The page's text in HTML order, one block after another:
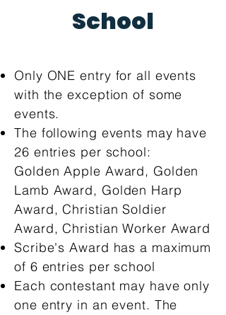
School
Only ONE entry for all events
with the exception of some
events.
The following events may have
26 entries per school:
Golden Apple Award, Golden
Lamb Award, Golden Harp
Award, Christian Soldier
Award, Christian Worker Award
Scribe's Award has a maximum
of 6 entries per school
Each contestant may have only
one entry in an event. The